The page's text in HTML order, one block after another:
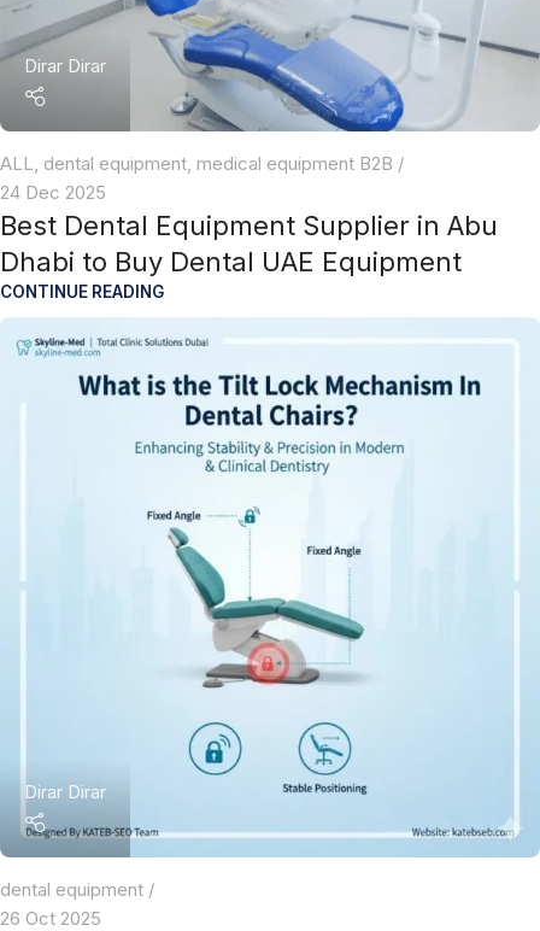
Dirar Dirar
ALL dental equipment medical equipment B2B
24 Dec 2025
Best Dental Equipment Supplier in Abu
Dhabi to Buy Dental UAE Equipment
CONTINUE READING
Dirar Dirar
dental equipment
26 Oct 2025